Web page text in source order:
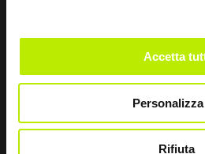
Accetta
Personalizza
Rifiuta
*I have read the Privacy
pursuant to Art. 13 Regulation